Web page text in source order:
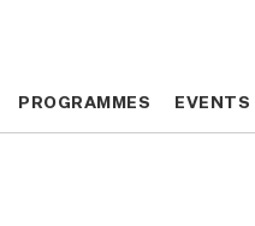
PROGRAMMES EVENTS
PROGRAMMES EVENTS